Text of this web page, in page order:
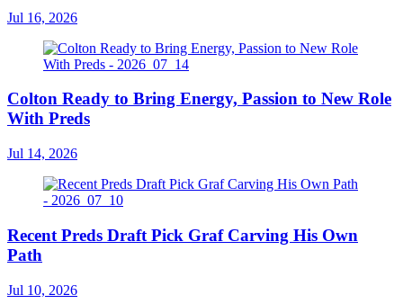
Jul 16, 2026
Colton Ready to Bring Energy, Passion to New Role
With Preds
Jul 14, 2026
Recent Preds Draft Pick Graf Carving His Own
Path
Jul 10, 2026